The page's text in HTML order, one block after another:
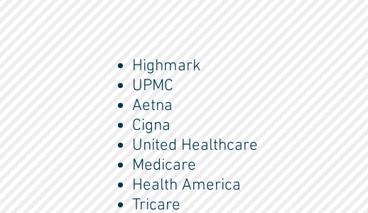
Highmark
UPMC
Aetna
Cigna
United Healthcare
Medicare
Health America
Tricare